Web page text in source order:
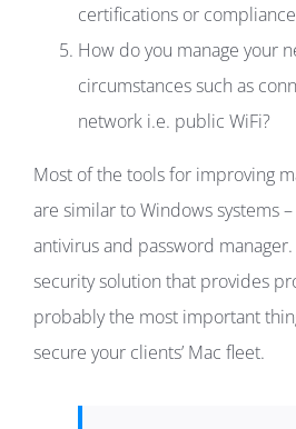
certifications or
How do you manage your
circumstances such as
network i.e. public WiFi?
Most of the tools for improving
are similar to Windows systems
antivirus and password
security solution that provides
probably the most important
secure your clients’ Mac fleet.